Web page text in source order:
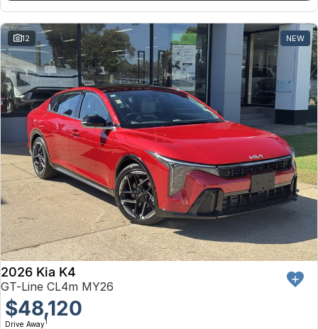
12 NEW
2026 Kia K4
GT-Line CL4m MY26
$48,120
Drive Away1